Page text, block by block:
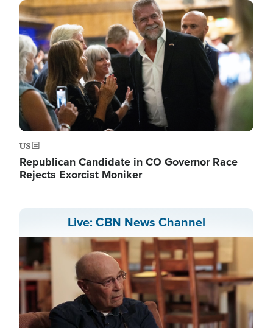
Image
US
Republican Candidate in CO Governor Race
Rejects Exorcist Moniker
Live: CBN News Channel